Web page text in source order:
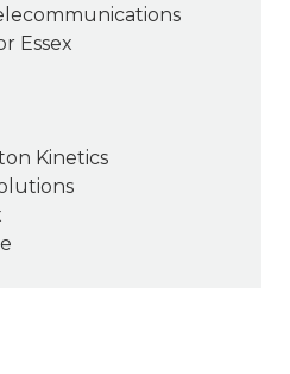
Essex
Kinetics